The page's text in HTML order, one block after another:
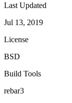
Last Updated
Jul 13, 2019
License
BSD
Build Tools
rebar3